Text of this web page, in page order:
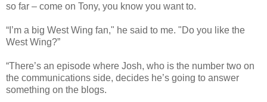
so far – come on Tony, you know you want to.
“I’m a big West Wing fan," he said to me. "Do you like the
West Wing?”
“There’s an episode where Josh, who is the number two on
the communications side, decides he’s going to answer
something on the blogs.